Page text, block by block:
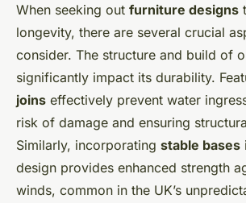
When seeking out furniture designs
longevity, there are several crucial
consider. The structure and build of
significantly impact its durability.
joins effectively prevent water
risk of damage and ensuring
Similarly, incorporating stable bases
design provides enhanced strength
winds, common in the UK’s